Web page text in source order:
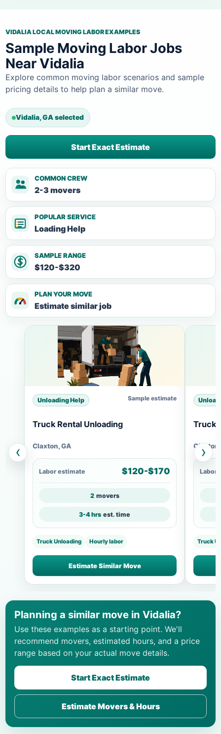
VIDALIA LOCAL MOVING LABOR EXAMPLES
Sample Moving Labor Jobs
Near Vidalia
Explore common moving labor scenarios and sample
pricing details to help plan a similar move.
Vidalia, GA selected
Start Exact Estimate
COMMON CREW
2-3 movers
POPULAR SERVICE
Loading Help
SAMPLE RANGE
$120-$320
PLAN YOUR MOVE
Estimate similar job
‹
Unloading Help Sample estimate
Truck Rental Unloading
Claxton, GA
Labor estimate $120-$170
2 movers
3-4 hrs est. time
Truck Unloading Hourly labor
Estimate Similar Move
Truck
Claxton,
Labor
Truck
›
Planning a similar move in Vidalia?
Use these examples as a starting point. We'll
recommend movers, estimated hours, and a price
range based on your actual move details.
Start Exact Estimate
Estimate Movers & Hours